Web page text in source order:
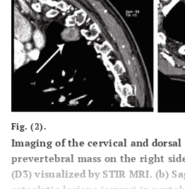
Fig. (2).
Imaging of the cervical and dorsal
prevertebral mass on the right
(D3) visualized by STIR MRI. (b)